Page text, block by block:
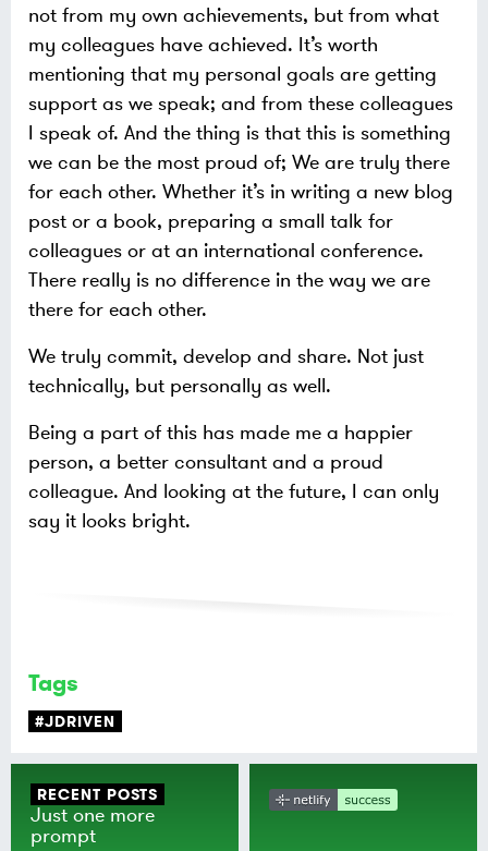
not from my own achievements, but from what
my colleagues have achieved. It’s worth
mentioning that my personal goals are getting
support as we speak; and from these colleagues
I speak of. And the thing is that this is something
we can be the most proud of; We are truly there
for each other. Whether it’s in writing a new blog
post or a book, preparing a small talk for
colleagues or at an international conference.
There really is no difference in the way we are
there for each other.
We truly commit, develop and share. Not just
technically, but personally as well.
Being a part of this has made me a happier
person, a better consultant and a proud
colleague. And looking at the future, I can only
say it looks bright.
Tags
#JDRIVEN
RECENT POSTS
Just one more
prompt